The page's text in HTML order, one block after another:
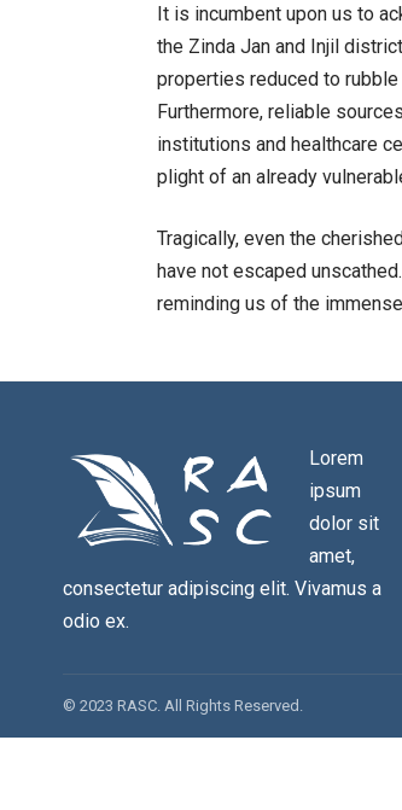
It is incumbent upon us to
the Zinda Jan and Injil
properties reduced to
Furthermore, reliable
institutions and healthcare
plight of an already
Tragically, even the
have not escaped
reminding us of the
Lorem
ipsum
dolor sit
amet,
consectetur adipiscing elit. Vivamus a
odio ex.
© 2023 RASC. All Rights Reserved.